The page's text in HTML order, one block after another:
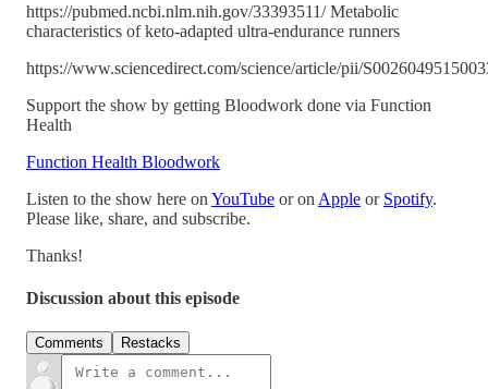
https://pubmed.ncbi.nlm.nih.gov/33393511/ Metabolic
characteristics of keto-adapted ultra-endurance runners
https://www.sciencedirect.com/science/article/pii/
Support the show by getting Bloodwork done via Function
Health
Function Health Bloodwork
Listen to the show here on YouTube or on Apple or Spotify.
Please like, share, and subscribe.
Thanks!
Discussion about this episode
Comments Restacks